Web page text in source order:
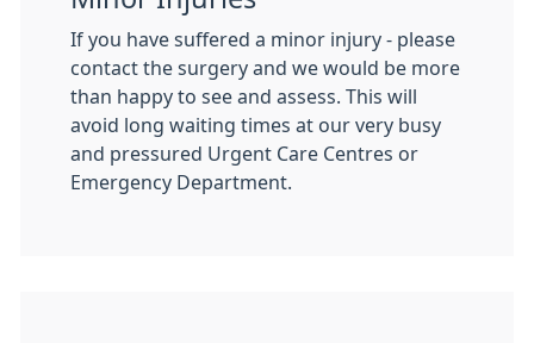
If you have suffered a minor injury - please
contact the surgery and we would be more
than happy to see and assess. This will
avoid long waiting times at our very busy
and pressured Urgent Care Centres or
Emergency Department.